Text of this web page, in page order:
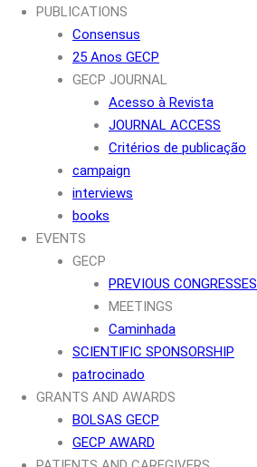
PUBLICATIONS
Consensus
25 Anos GECP
GECP JOURNAL
Acesso à Revista
JOURNAL ACCESS
Critérios de publicação
campaign
interviews
books
EVENTS
GECP
PREVIOUS CONGRESSES
MEETINGS
Caminhada
SCIENTIFIC SPONSORSHIP
patrocinado
GRANTS AND AWARDS
BOLSAS GECP
GECP AWARD